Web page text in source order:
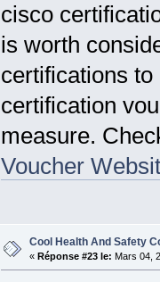
cisco
is worth
certifications
certification
measure.
Voucher
Cool Health And Safety
« Réponse #23 le: Mars 04,